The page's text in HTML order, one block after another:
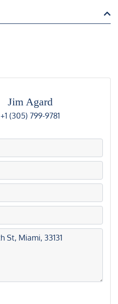
Jim Agard
+1 (305) 799-9781